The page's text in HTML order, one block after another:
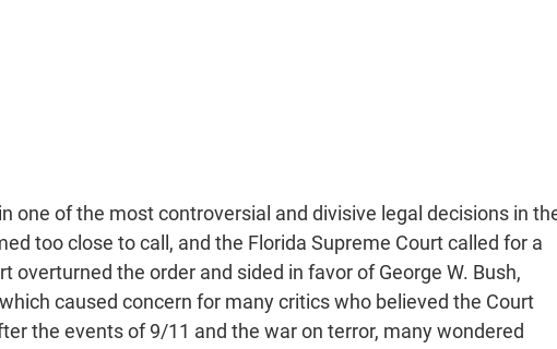
one of the most controversial and divisive legal decisions in
too close to call, and the Florida Supreme Court called for a
overturned the order and sided in favor of George W. Bush,
caused concern for many critics who believed the Court
the events of 9/11 and the war on terror, many wondered